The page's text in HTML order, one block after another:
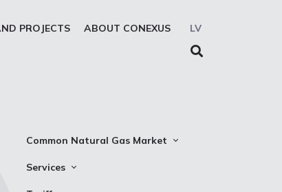
LV
PROJECTS ABOUT CONEXUS
Common Natural Gas Market
The common zone platform
Services
Transmission